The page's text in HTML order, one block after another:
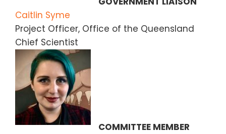
Caitlin Syme
Project Officer, Office of the Queensland
Chief Scientist
COMMITTEE MEMBER